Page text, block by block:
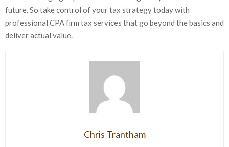
future. So take control of your tax strategy today with
professional CPA firm tax services that go beyond the basics and
deliver actual value.
Chris Trantham